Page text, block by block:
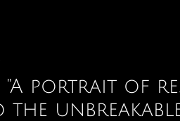
"A portrait of
the